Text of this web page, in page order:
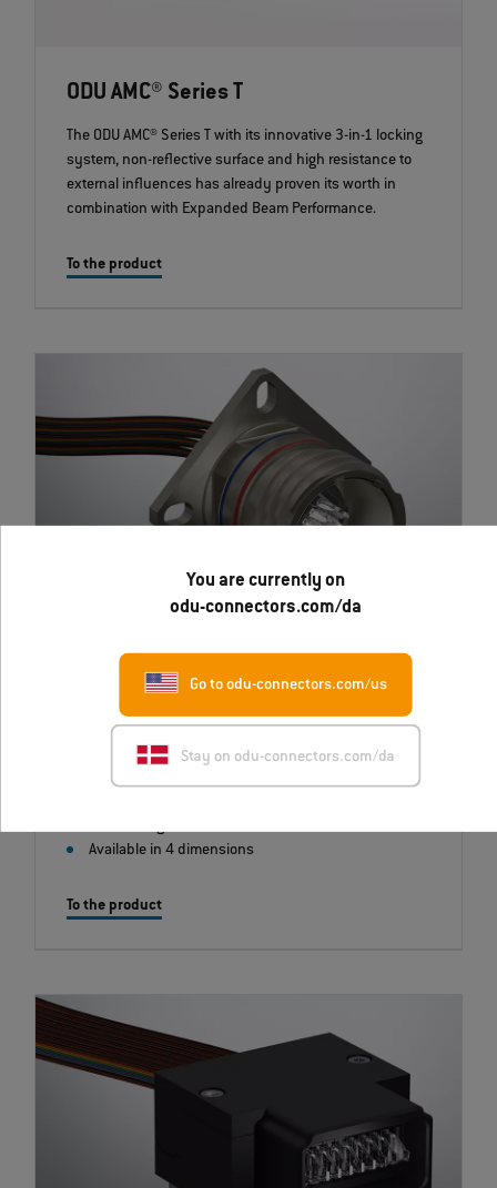
You are currently on
odu-connectors.com/da
Go to odu-connectors.com/us
Stay on odu-connectors.com/da
ODU AMC® Series T
The ODU AMC® Series T with its innovative 3-in-1 locking
system, non-reflective surface and high resistance to
external influences has already proven its worth in
combination with Expanded Beam Performance.
To the product
ODU TACTICS
Combines 38999, Series lll housing with innovative fiber
optic technology.
Available in 4 dimensions
To the product